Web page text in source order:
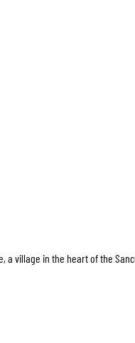
a village in the heart of the